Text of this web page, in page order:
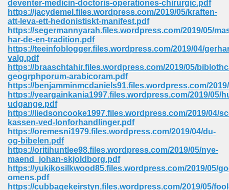
deventer-medicin-doctoris-operationes-chirurgic.pdf
https://jacydemel.files.wordpress.com/2019/05/kraften-
att-leva-ett-hedonistiskt-manifest.pdf
https://segermannyarah.files.wordpress.com/2019/05/
har-de-en-tradition.pdf
https://teeinfoblogger.files.wordpress.com/2019/04/
valg.pdf
https://braaschtahir.files.wordpress.com/2019/05/
geogrphporum-arabicoram.pdf
https://benjamminmcdaniels91.files.wordpress.com/
https://yeargainkania1997.files.wordpress.com/2019/05/
udgange.pdf
https://liedsoncooke1997.files.wordpress.com/2019/04/
kassen-ved-lonforhandlinger.pdf
https://oremesni1979.files.wordpress.com/2019/04/du-
og-bibelen.pdf
https://oritihuntlee98.files.wordpress.com/2019/05/nye-
maend_johan-skjoldborg.pdf
https://yukikosilkwood85.files.wordpress.com/2019/05/
omens.pdf
https://cubbagekeirstyn.files.wordpress.com/2019/05/
Free Download 3
Pdf 2018 557